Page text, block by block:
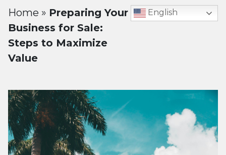
Home » Preparing Your
Business for Sale:
Steps to Maximize
Value
English